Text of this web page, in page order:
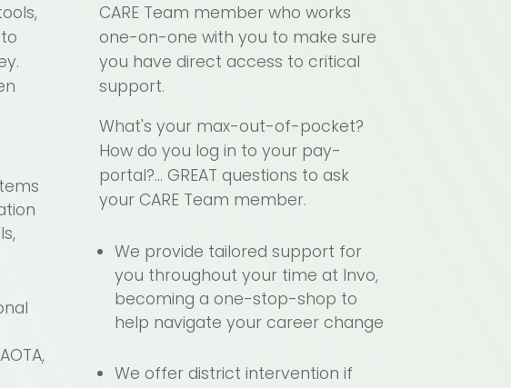
CARE Team member who works
one-on-one with you to make sure
you have direct access to critical
support.
What's your max-out-of-pocket?
How do you log in to your pay-
portal?... GREAT questions to ask
your CARE Team member.
We provide tailored support for
you throughout your time at Invo,
becoming a one-stop-shop to
help navigate your career change
We offer district intervention if